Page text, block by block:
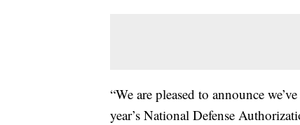
“We are pleased to announce
year’s National Defense